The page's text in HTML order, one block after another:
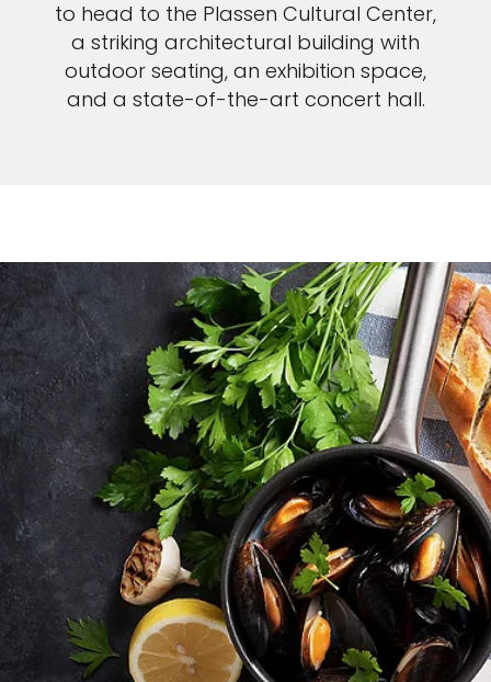
to head to the Plassen Cultural Center,
a striking architectural building with
outdoor seating, an exhibition space,
and a state-of-the-art concert hall.